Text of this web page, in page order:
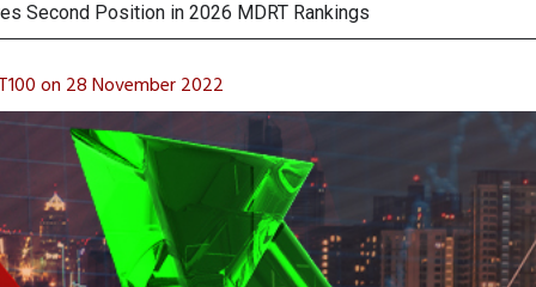
on Minor International as Growth in Europe and Capital
Sentiment and Dividend Prospects for PTTGC After
on 28 November 2022